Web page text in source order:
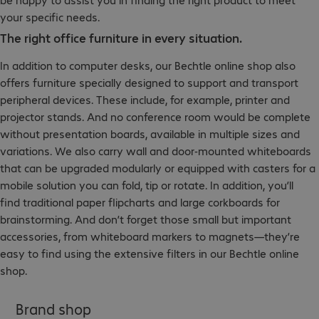
your specific needs.
The right office furniture in every situation.
In addition to computer desks, our Bechtle online shop also
offers furniture specially designed to support and transport
peripheral devices. These include, for example, printer and
projector stands. And no conference room would be complete
without presentation boards, available in multiple sizes and
variations. We also carry wall and door-mounted whiteboards
that can be upgraded modularly or equipped with casters for a
mobile solution you can fold, tip or rotate. In addition, you’ll
find traditional paper flipcharts and large corkboards for
brainstorming. And don’t forget those small but important
accessories, from whiteboard markers to magnets—they’re
easy to find using the extensive filters in our Bechtle online
shop.
Brand shop